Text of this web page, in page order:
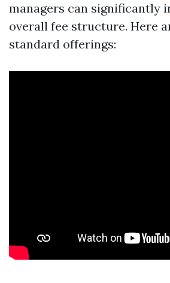
managers can significantly
overall fee structure. Here
standard offerings: